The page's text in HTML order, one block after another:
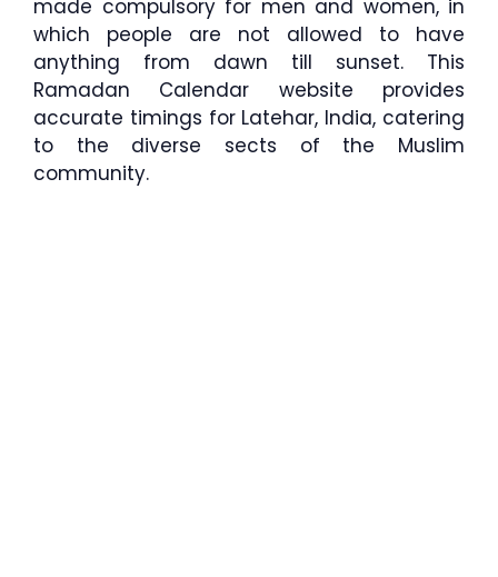
made compulsory for men and women, in
which people are not allowed to have
anything from dawn till sunset. This
Ramadan Calendar website provides
accurate timings for Latehar, India, catering
to the diverse sects of the Muslim
community.